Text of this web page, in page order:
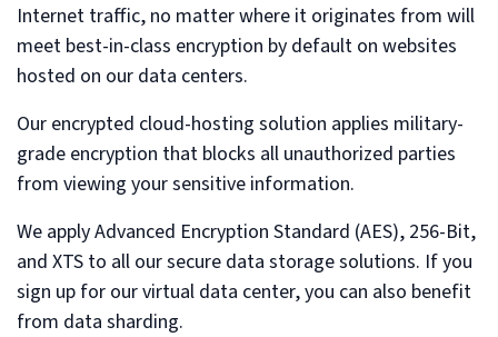
Internet traffic, no matter where it originates from will
meet best-in-class encryption by default on websites
hosted on our data centers.
Our encrypted cloud-hosting solution applies military-
grade encryption that blocks all unauthorized parties
from viewing your sensitive information.
We apply Advanced Encryption Standard (AES), 256-Bit,
and XTS to all our secure data storage solutions. If you
sign up for our virtual data center, you can also benefit
from data sharding.